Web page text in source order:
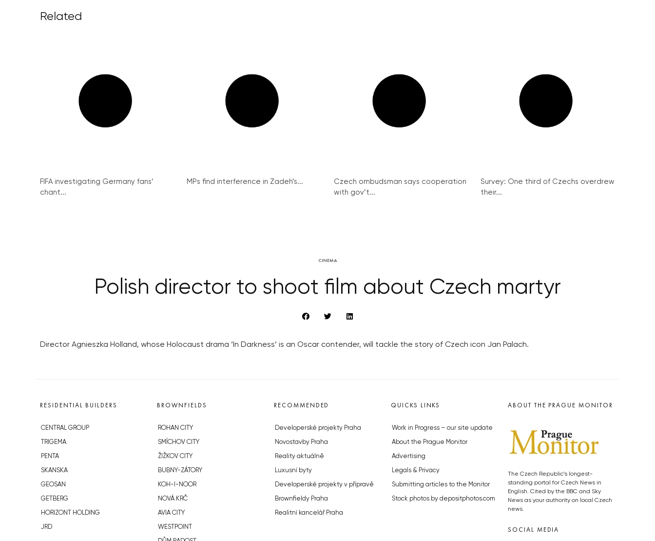
Related
FIFA investigating Germany fans’
chant...
MPs find interference in Zadeh’s...
Czech ombudsman says cooperation
with gov’t...
Survey: One third of Czechs overdrew
their...
CINEMA
Polish director to shoot film about Czech martyr
Director Agnieszka Holland, whose Holocaust drama ‘In Darkness’ is an Oscar contender, will tackle the story of Czech icon Jan Palach.
RESIDENTIAL BUILDERS
CENTRAL GROUP
TRIGEMA
PENTA
SKANSKA
GEOSAN
GETBERG
HORIZONT HOLDING
JRD
BROWNFIELDS
ROHAN CITY
SMÍCHOV CITY
ŽIŽKOV CITY
BUBNY-ZÁTORY
KOH-I-NOOR
NOVÁ KRČ
AVIA CITY
WESTPOINT
RECOMMENDED
Developerské projekty Praha
Novostavby Praha
Reality aktuálně
Luxusní byty
Developerské projekty v přípravě
Brownfieldy Praha
Realitní kancelář Praha
QUICKS LINKS
Work in Progress – our site update
About the Prague Monitor
Advertising
Legals & Privacy
Submitting articles to the Monitor
Stock photos by depositphotos.com
ABOUT THE PRAGUE MONITOR
The Czech Republic’s longest-
standing portal for Czech News in
English. Cited by the BBC and Sky
News as your authority on local Czech
news.
SOCIAL MEDIA